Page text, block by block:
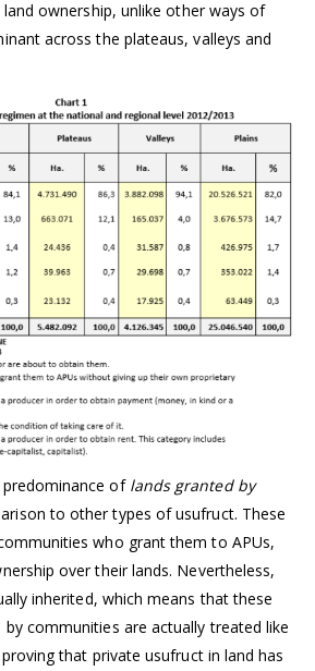
land ownership, unlike other ways of
across the plateaus, valleys and
of lands granted by
to other types of usufruct. These
who grant them to APUs,
over their lands. Nevertheless,
inherited, which means that these
communities are actually treated like
that private usufruct in land has